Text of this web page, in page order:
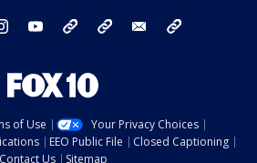
instagram youtube bluesky email
of Use
Your Privacy Choices
EEO Public File
Closed Captioning
Contact Us
Sitemap